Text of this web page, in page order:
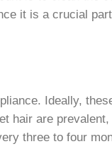
it is a crucial
Ideally,
hair are
three to four